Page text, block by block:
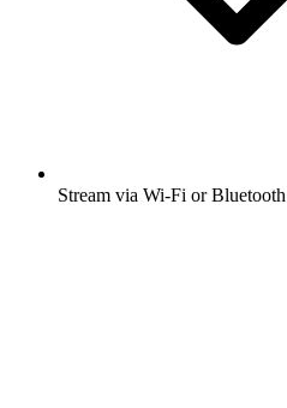
Stream via Wi-Fi or Bluetooth